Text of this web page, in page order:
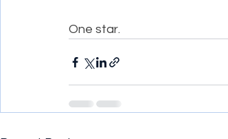
​One star.